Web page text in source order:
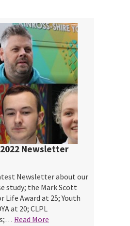
Newsletter
Newsletter about our
study; the Mark Scott
Life Award at 25; Youth
at 20; CLPL
Read More